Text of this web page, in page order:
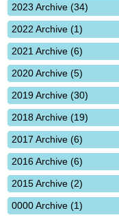
2023 Archive (34)
2022 Archive (1)
2021 Archive (6)
2020 Archive (5)
2019 Archive (30)
2018 Archive (19)
2017 Archive (6)
2016 Archive (6)
2015 Archive (2)
0000 Archive (1)